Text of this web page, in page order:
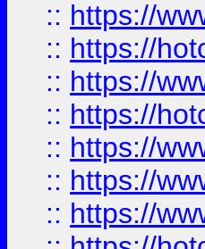
:: https://
:: https://
:: https://
:: https://
:: https://
:: https://
:: https://